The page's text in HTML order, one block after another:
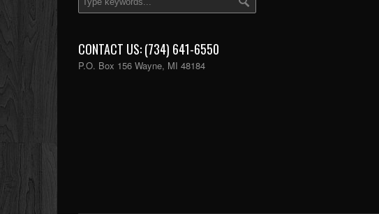
CONTACT US: (734) 641-6550
P.O. Box 156 Wayne, MI 48184